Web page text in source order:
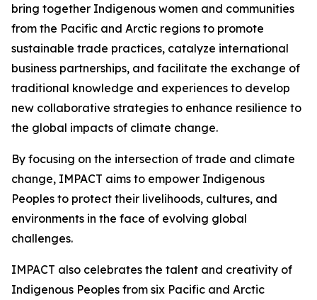
bring together Indigenous women and communities
from the Pacific and Arctic regions to promote
sustainable trade practices, catalyze international
business partnerships, and facilitate the exchange of
traditional knowledge and experiences to develop
new collaborative strategies to enhance resilience to
the global impacts of climate change.
By focusing on the intersection of trade and climate
change, IMPACT aims to empower Indigenous
Peoples to protect their livelihoods, cultures, and
environments in the face of evolving global
challenges.
IMPACT also celebrates the talent and creativity of
Indigenous Peoples from six Pacific and Arctic